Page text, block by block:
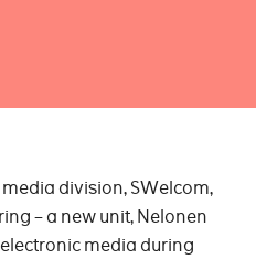
division, SWelcom,
– a new unit, Nelonen
media during